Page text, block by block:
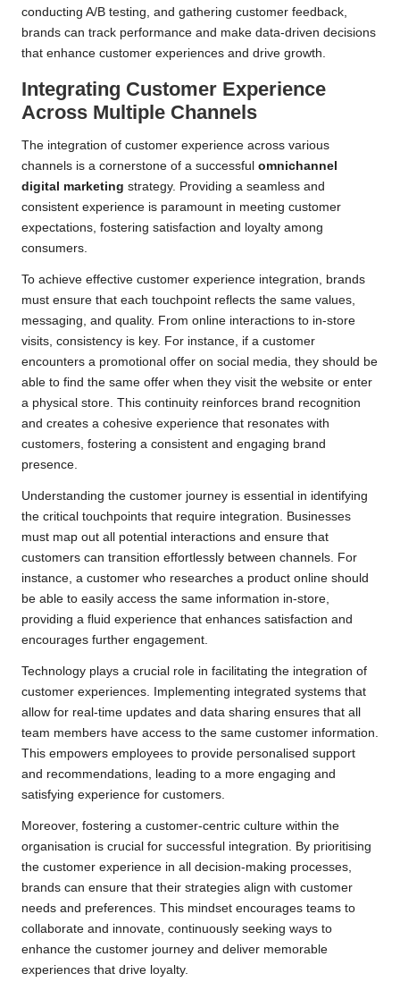
conducting A/B testing, and gathering customer feedback,
brands can track performance and make data-driven decisions
that enhance customer experiences and drive growth.
Integrating Customer Experience
Across Multiple Channels
The integration of customer experience across various
channels is a cornerstone of a successful omnichannel
digital marketing strategy. Providing a seamless and
consistent experience is paramount in meeting customer
expectations, fostering satisfaction and loyalty among
consumers.
To achieve effective customer experience integration, brands
must ensure that each touchpoint reflects the same values,
messaging, and quality. From online interactions to in-store
visits, consistency is key. For instance, if a customer
encounters a promotional offer on social media, they should be
able to find the same offer when they visit the website or enter
a physical store. This continuity reinforces brand recognition
and creates a cohesive experience that resonates with
customers, fostering a consistent and engaging brand
presence.
Understanding the customer journey is essential in identifying
the critical touchpoints that require integration. Businesses
must map out all potential interactions and ensure that
customers can transition effortlessly between channels. For
instance, a customer who researches a product online should
be able to easily access the same information in-store,
providing a fluid experience that enhances satisfaction and
encourages further engagement.
Technology plays a crucial role in facilitating the integration of
customer experiences. Implementing integrated systems that
allow for real-time updates and data sharing ensures that all
team members have access to the same customer information.
This empowers employees to provide personalised support
and recommendations, leading to a more engaging and
satisfying experience for customers.
Moreover, fostering a customer-centric culture within the
organisation is crucial for successful integration. By prioritising
the customer experience in all decision-making processes,
brands can ensure that their strategies align with customer
needs and preferences. This mindset encourages teams to
collaborate and innovate, continuously seeking ways to
enhance the customer journey and deliver memorable
experiences that drive loyalty.